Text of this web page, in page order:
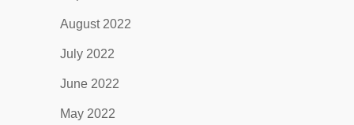
August 2022
July 2022
June 2022
May 2022